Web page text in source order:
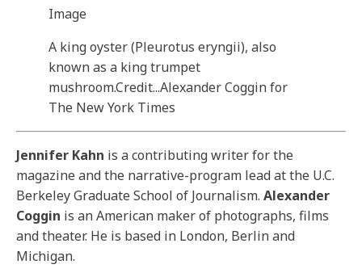
Image
A king oyster (Pleurotus eryngii), also
known as a king trumpet
mushroom.Credit...Alexander Coggin for
The New York Times
Jennifer Kahn is a contributing writer for the
magazine and the narrative-program lead at the U.C.
Berkeley Graduate School of Journalism. Alexander
Coggin is an American maker of photographs, films
and theater. He is based in London, Berlin and
Michigan.